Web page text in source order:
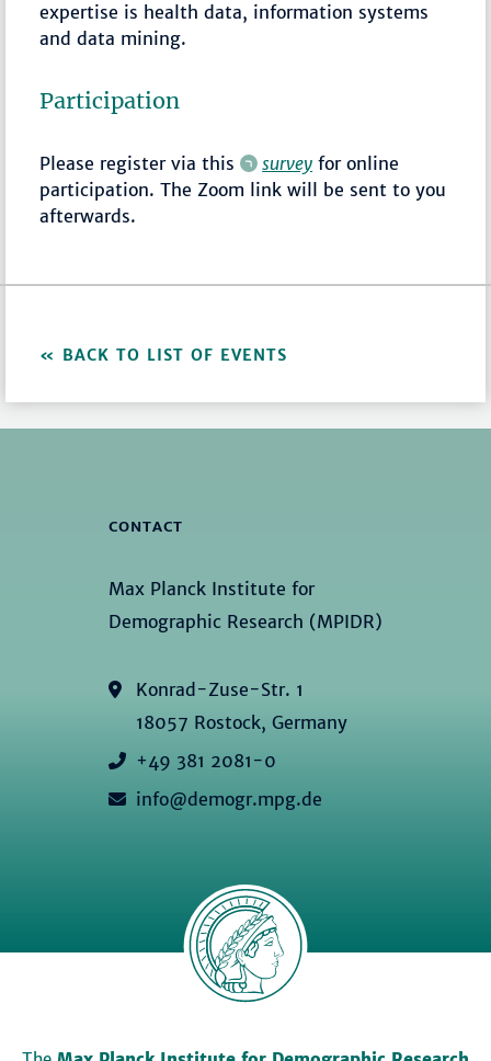
expertise is health data, information systems
and data mining.
Participation
Please register via this survey for online
participation. The Zoom link will be sent to you
afterwards.
BACK TO LIST OF EVENTS
CONTACT
Max Planck Institute for
Demographic Research (MPIDR)
Konrad-Zuse-Str. 1
18057 Rostock, Germany
+49 381 2081-0
info@demogr.mpg.de